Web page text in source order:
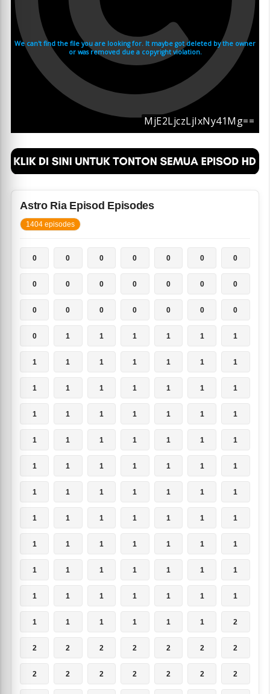
Astro Ria Episod Episodes
1404 episodes
0 0 0 0 0 0 0
0 0 0 0 0 0 0
0 0 0 0 0 0 0
0 1 1 1 1 1 1
1 1 1 1 1 1 1
1 1 1 1 1 1 1
1 1 1 1 1 1 1
1 1 1 1 1 1 1
1 1 1 1 1 1 1
1 1 1 1 1 1 1
1 1 1 1 1 1 1
1 1 1 1 1 1 1
1 1 1 1 1 1 1
1 1 1 1 1 1 1
1 1 1 1 1 1 2
2 2 2 2 2 2 2
2 2 2 2 2 2 2